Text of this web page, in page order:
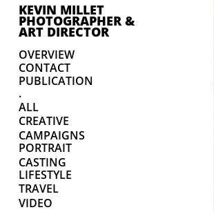
KEVIN MILLET
PHOTOGRAPHER &
ART DIRECTOR
OVERVIEW
CONTACT
PUBLICATION
.
ALL
CREATIVE
CAMPAIGNS
PORTRAIT
CASTING
LIFESTYLE
TRAVEL
VIDEO